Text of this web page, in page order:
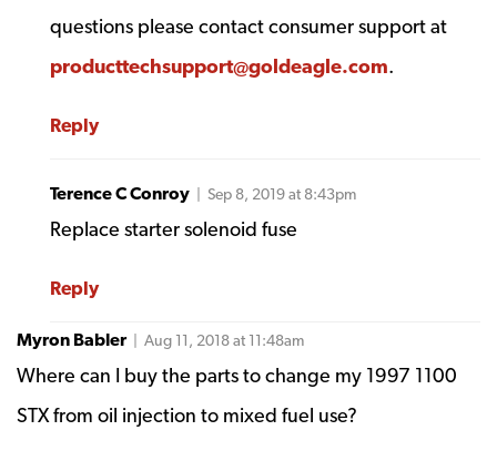
questions please contact consumer support at
producttechsupport@goldeagle.com.
Reply
Terence C Conroy | Sep 8, 2019 at 8:43pm
Replace starter solenoid fuse
Reply
Myron Babler | Aug 11, 2018 at 11:48am
Where can I buy the parts to change my 1997 1100
STX from oil injection to mixed fuel use?